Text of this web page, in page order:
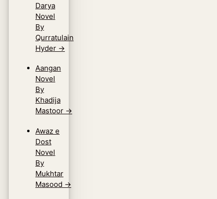
Darya
Novel
By
Qurratulain
Hyder →
Aangan
Novel
By
Khadija
Mastoor →
Awaz e
Dost
Novel
By
Mukhtar
Masood →